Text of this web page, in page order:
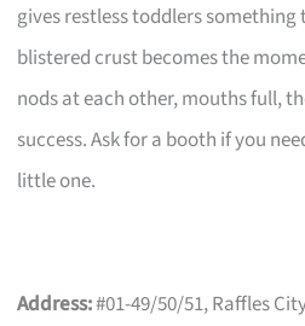
gives restless toddlers something
blistered crust becomes the
nods at each other, mouths full,
success. Ask for a booth if you
little one.
Address:#01-49/50/51, Raffles